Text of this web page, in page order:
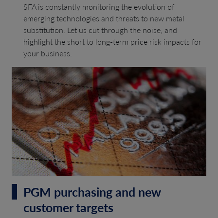
SFA is constantly monitoring the evolution of
emerging technologies and threats to new metal
substitution. Let us cut through the noise, and
highlight the short to long-term price risk impacts for
your business.
PGM purchasing and new
customer targets